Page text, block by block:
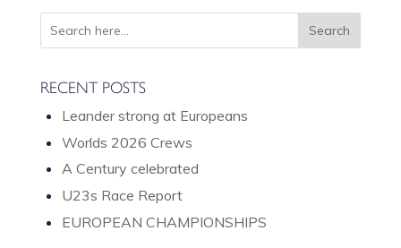
RECENT POSTS
Leander strong at Europeans
Worlds 2026 Crews
A Century celebrated
U23s Race Report
EUROPEAN CHAMPIONSHIPS